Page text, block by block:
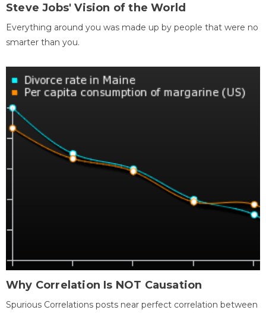
Steve Jobs' Vision of the World
Everything around you was made up by people that were no
smarter than you.
Why Correlation Is NOT Causation
Spurious Correlations posts near perfect correlation between